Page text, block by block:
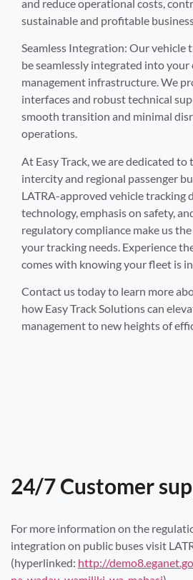
and reduce operational costs,
sustainable and profitable
Seamless Integration: Our vehicle
be seamlessly integrated into
management infrastructure. We
interfaces and robust technical
smooth transition and minimal
operations.
At Easy Track, we are dedicated
intercity and regional passenger
LATRA-approved vehicle tracking
technology, emphasis on safety,
regulatory compliance make us
your tracking needs. Experience
comes with knowing your fleet is in
Contact us today to learn more
how Easy Track Solutions can
management to new heights of
24/7 Customer
For more information on the
integration on public buses visit
(hyperlinked: http://